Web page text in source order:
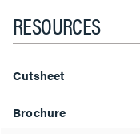
RESOURCES
Cutsheet
Brochure